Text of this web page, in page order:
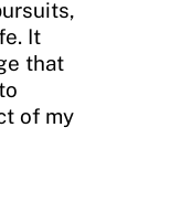
It
that
of my